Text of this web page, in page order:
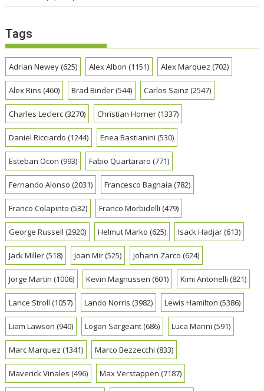
Tags
Adrian Newey(625) Alex Albon (1151) Alex Marquez (702)
Alex Rins (460) Brad Binder(544) Carlos Sainz (2547)
Charles Leclerc(3270) Christian Horner(1337)
Daniel Ricciardo (1244) Enea Bastianini (530)
Esteban Ocon (993) Fabio Quartararo (771)
Fernando Alonso (2031) Francesco Bagnaia (782)
Franco Colapinto (532) Franco Morbidelli (479)
George Russell (2920) Helmut Marko (625) Isack Hadjar(613)
Jack Miller(518) Joan Mir(525) Johann Zarco (624)
Jorge Martin (1006) Kevin Magnussen (601) Kimi Antonelli (821)
Lance Stroll (1057) Lando Norris (3982) Lewis Hamilton (5386)
Liam Lawson (940) Logan Sargeant(686) Luca Marini (591)
Marc Marquez (1341) Marco Bezzecchi (833)
Maverick Vinales (496) Max Verstappen (7187)